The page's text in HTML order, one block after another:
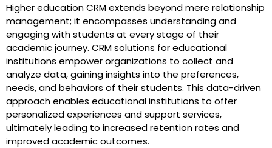
Higher education CRM extends beyond mere relationship
management; it encompasses understanding and
engaging with students at every stage of their
academic journey. CRM solutions for educational
institutions empower organizations to collect and
analyze data, gaining insights into the preferences,
needs, and behaviors of their students. This data-driven
approach enables educational institutions to offer
personalized experiences and support services,
ultimately leading to increased retention rates and
improved academic outcomes.